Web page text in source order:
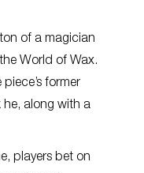
of a magician
World of Wax.
former
he, along with a
players bet on